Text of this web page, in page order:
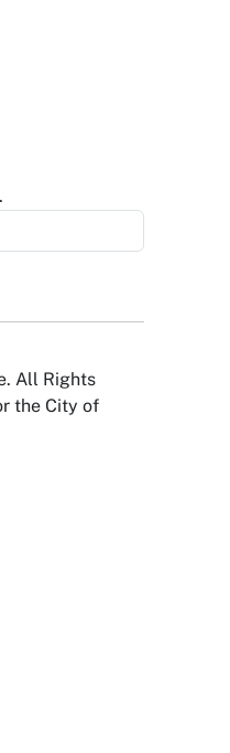
All Rights
the City of